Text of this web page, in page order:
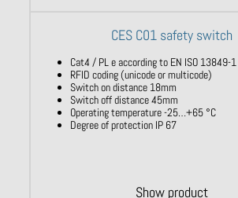
CES C01 safety switch
Cat4 / PL e according to EN ISO 13849-1
RFID coding (unicode or multicode)
Switch on distance 18mm
Switch off distance 45mm
Operating temperature -25…+65 °C
Degree of protection IP 67
Show product